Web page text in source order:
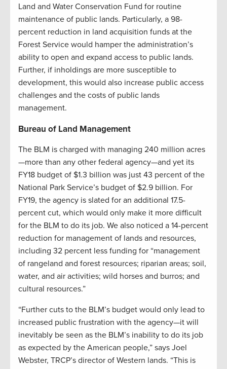
Land and Water Conservation Fund for routine
maintenance of public lands. Particularly, a 98-
percent reduction in land acquisition funds at the
Forest Service would hamper the administration’s
ability to open and expand access to public lands.
Further, if inholdings are more susceptible to
development, this would also increase public access
challenges and the costs of public lands
management.
Bureau of Land Management
The BLM is charged with managing 240 million acres
—more than any other federal agency—and yet its
FY18 budget of $1.3 billion was just 43 percent of the
National Park Service’s budget of $2.9 billion. For
FY19, the agency is slated for an additional 17.5-
percent cut, which would only make it more difficult
for the BLM to do its job. We also noticed a 14-percent
reduction for management of lands and resources,
including 32 percent less funding for “management
of rangeland and forest resources; riparian areas; soil,
water, and air activities; wild horses and burros; and
cultural resources.”
“Further cuts to the BLM’s budget would only lead to
increased public frustration with the agency—it will
inevitably be seen as the BLM’s inability to do its job
as expected by the American people,” says Joel
Webster, TRCP’s director of Western lands. “This is